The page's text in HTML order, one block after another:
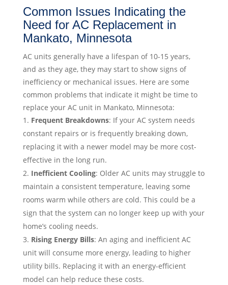
Common Issues Indicating the
Need for AC Replacement in
Mankato, Minnesota
AC units generally have a lifespan of 10-15 years,
and as they age, they may start to show signs of
inefficiency or mechanical issues. Here are some
common problems that indicate it might be time to
replace your AC unit in Mankato, Minnesota:
Frequent Breakdowns: If your AC system needs
constant repairs or is frequently breaking down,
replacing it with a newer model may be more cost-
effective in the long run.
Inefficient Cooling: Older AC units may struggle to
maintain a consistent temperature, leaving some
rooms warm while others are cold. This could be a
sign that the system can no longer keep up with your
home’s cooling needs.
Rising Energy Bills: An aging and inefficient AC
unit will consume more energy, leading to higher
utility bills. Replacing it with an energy-efficient
model can help reduce these costs.